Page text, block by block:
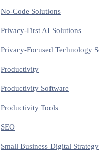
No-Code Solutions
Privacy-First AI Solutions
Privacy-Focused Technology
Productivity
Productivity Software
Productivity Tools
SEO
Small Business Digital Strategy